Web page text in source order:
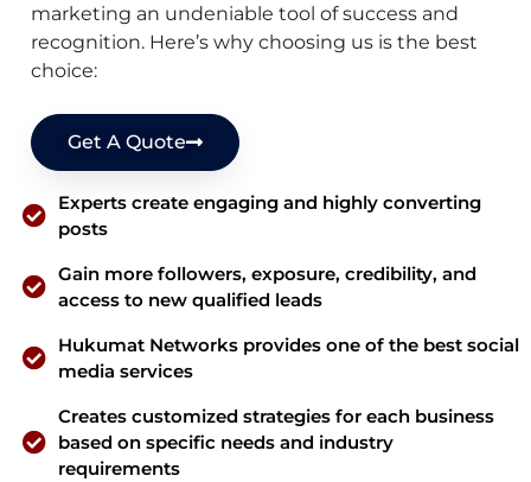
marketing an undeniable tool of success and
recognition. Here’s why choosing us is the best
choice:
Get A Quote
Experts create engaging and highly converting
posts
Gain more followers, exposure, credibility, and
access to new qualified leads
Hukumat Networks provides one of the best social
media services
Creates customized strategies for each business
based on specific needs and industry
requirements